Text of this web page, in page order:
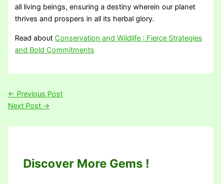
all living beings, ensuring a destiny wherein our planet
thrives and prospers in all its herbal glory.
Read about Conservation and Wildlife : Fierce Strategies
and Bold Commitments
← Previous Post
Next Post →
Discover More Gems !